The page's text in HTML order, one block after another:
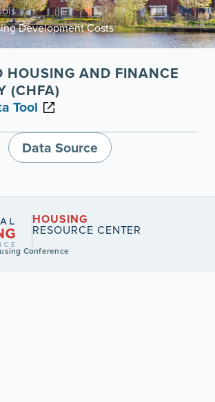
/
Development Costs
HOUSING AND FINANCE
(CHFA)
Tool
Data Source
HOUSING
RESOURCE CENTER
Conference